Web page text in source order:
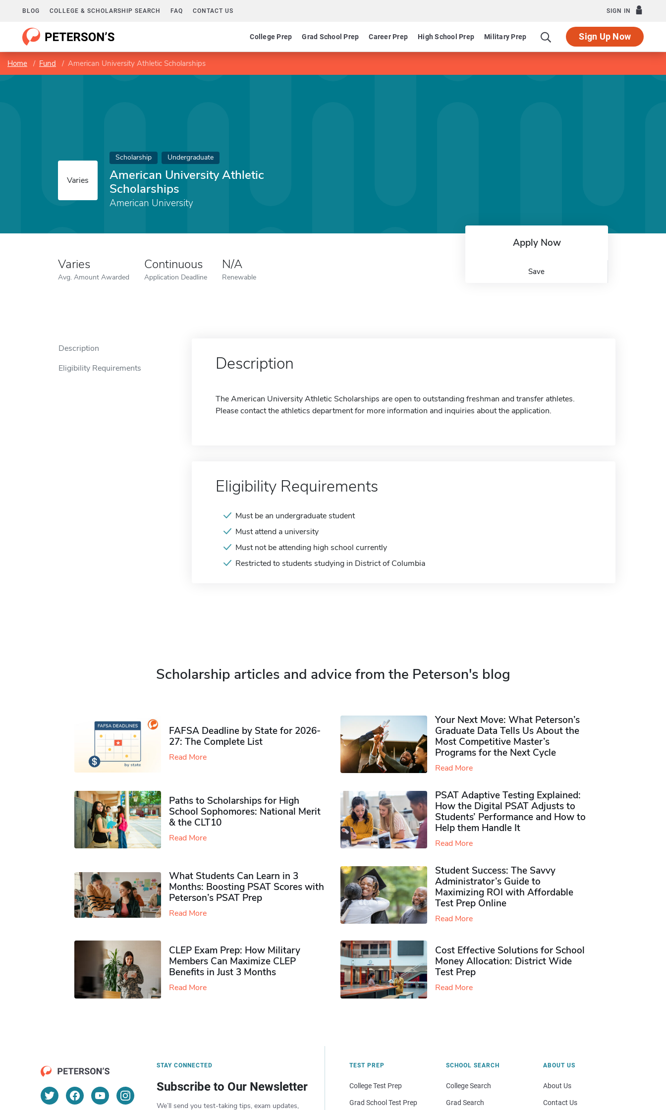
BLOG COLLEGE & SCHOLARSHIP SEARCH FAQ CONTACT US SIGN IN
College Prep Grad School Prep Career Prep High School Prep Military Prep Sign Up Now
Home Fund American University Athletic Scholarships
Varies
Scholarship Undergraduate
American University Athletic
Scholarships
American University
Varies
Avg. Amount Awarded
Continuous
Application Deadline
N/A
Renewable
Apply Now
Save
Description
Eligibility Requirements
Description
The American University Athletic Scholarships are open to outstanding freshman and transfer athletes.
Please contact the athletics department for more information and inquiries about the application.
Eligibility Requirements
Must be an undergraduate student
Must attend a university
Must not be attending high school currently
Restricted to students studying in District of Columbia
Scholarship articles and advice from the Peterson's blog
FAFSA Deadline by State for 2026-
27: The Complete List
Read More
Your Next Move: What Peterson’s
Graduate Data Tells Us About the
Most Competitive Master’s
Programs for the Next Cycle
Read More
Paths to Scholarships for High
School Sophomores​: National Merit
& the CLT10
Read More
PSAT Adaptive Testing Explained:
How the Digital PSAT Adjusts to
Students’ Performance and How to
Help them Handle It
Read More
What Students Can Learn in 3
Months: Boosting PSAT Scores with
Peterson’s PSAT Prep
Read More
Student Success: The Savvy
Administrator’s Guide to
Maximizing ROI with Affordable
Test Prep Online
Read More
CLEP Exam Prep: How Military
Members Can Maximize CLEP
Benefits in Just 3 Months
Read More
Cost Effective Solutions for School
Money Allocation: District Wide
Test Prep
Read More
STAY CONNECTED
Subscribe to Our Newsletter
We’ll send you test-taking tips, exam updates,
TEST PREP
College Test Prep
Grad School Test Prep
SCHOOL SEARCH
College Search
Grad Search
ABOUT US
About Us
Contact Us